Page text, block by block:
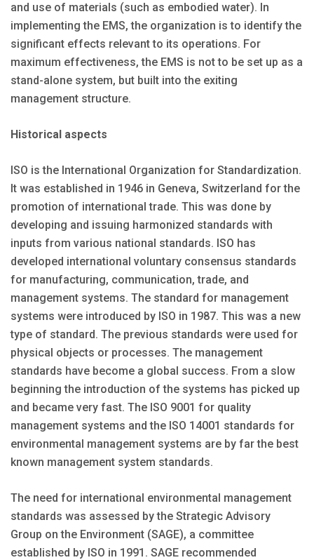
and use of materials (such as embodied water). In
implementing the EMS, the organization is to identify the
significant effects relevant to its operations. For
maximum effectiveness, the EMS is not to be set up as a
stand-alone system, but built into the exiting
management structure.
Historical aspects
ISO is the International Organization for Standardization.
It was established in 1946 in Geneva, Switzerland for the
promotion of international trade. This was done by
developing and issuing harmonized standards with
inputs from various national standards. ISO has
developed international voluntary consensus standards
for manufacturing, communication, trade, and
management systems. The standard for management
systems were introduced by ISO in 1987. This was a new
type of standard. The previous standards were used for
physical objects or processes. The management
standards have become a global success. From a slow
beginning the introduction of the systems has picked up
and became very fast. The ISO 9001 for quality
management systems and the ISO 14001 standards for
environmental management systems are by far the best
known management system standards.
The need for international environmental management
standards was assessed by the Strategic Advisory
Group on the Environment (SAGE), a committee
established by ISO in 1991. SAGE recommended